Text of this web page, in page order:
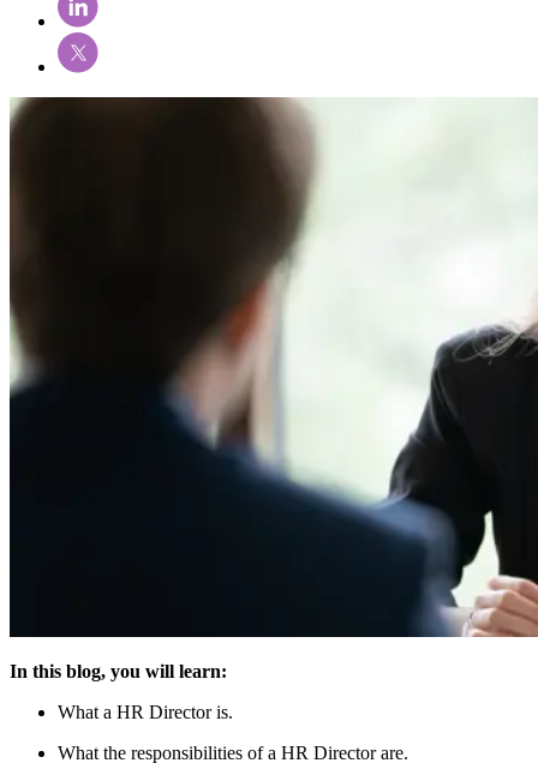
In this blog, you will learn:
What a HR Director is.
What the responsibilities of a HR Director are.